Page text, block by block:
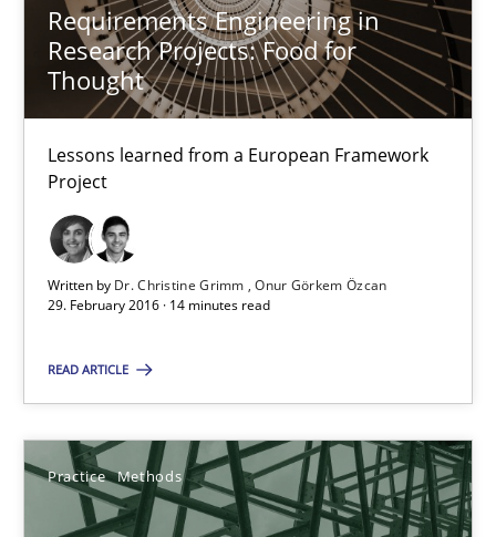
Requirements Engineering in
Research Projects: Food for
Thought
Lessons learned from a European Framework
Project
Written by Dr. Christine Grimm
Onur Görkem Özcan
29. February 2016 · 14 minutes read
READ ARTICLE
Practice Methods
Hannah Deters
Jakob Droste
Hartmut Schmitt
28.07.2026
22 minutes
Studies and Research